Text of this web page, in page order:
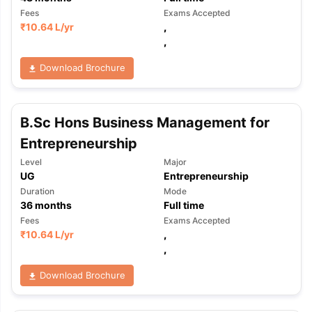
Tips
SAT
Fees
₹10.64 L/yr
Exams Accepted
,
,
Download Brochure
B.Sc Hons Business Management for
Entrepreneurship
Level
UG
Major
Entrepreneurship
Duration
36months
Mode
Full time
Fees
₹10.64 L/yr
Exams Accepted
,
,
Download Brochure